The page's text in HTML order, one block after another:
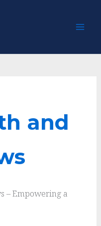
and
– Empowering a